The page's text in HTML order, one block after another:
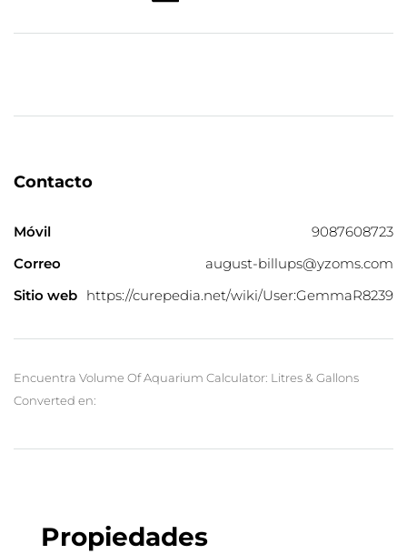
Contacto
Móvil
9087608723
Correo
august-billups@yzoms.com
Sitio web https://curepedia.net/wiki/User:GemmaR8239
Encuentra Volume Of Aquarium Calculator: Litres & Gallons
Converted en:
Propiedades